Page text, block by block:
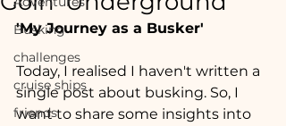
Busking
challenges
cruise ships
friends
'My Journey as a Busker'
Today, I realised I haven't written a
single post about busking. So, I
want to share some insights into